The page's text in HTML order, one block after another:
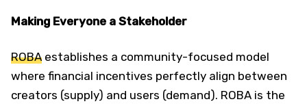
Making Everyone a Stakeholder
ROBA establishes a community-focused model
where financial incentives perfectly align between
creators (supply) and users (demand). ROBA is the